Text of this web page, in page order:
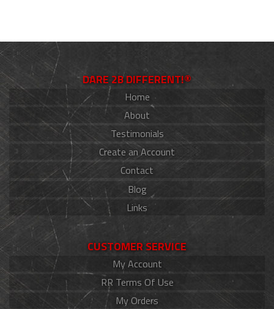
DARE 2B DIFFERENT!®
Home
About
Testimonials
Create an Account
Contact
Blog
Links
CUSTOMER SERVICE
My Account
RR Terms Of Use
My Orders